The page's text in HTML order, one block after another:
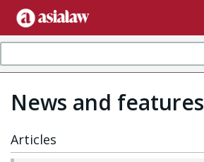
News and features
Articles